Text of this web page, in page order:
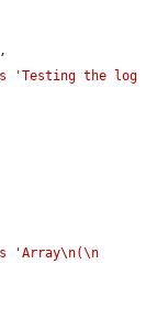
,
'Testing the log
'Array\n(\n